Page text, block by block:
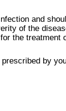
and
of the
the treatment
by